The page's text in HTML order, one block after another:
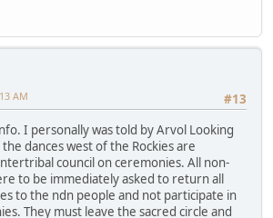
#13
AM
I personally was told by Arvol Looking
dances west of the Rockies are
council on ceremonies. All non-
to be immediately asked to return all
to the ndn people and not participate in
They must leave the sacred circle and